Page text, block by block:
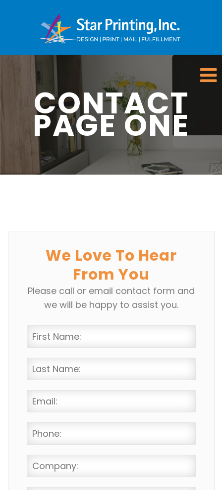
CONTACT
PAGE ONE
We Love To Hear
From You
Please call or email contact form and
we will be happy to assist you.